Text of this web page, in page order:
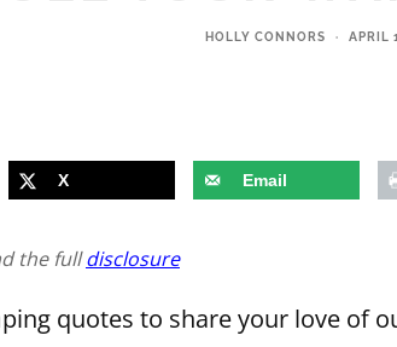
HOLLY CONNORS · APRIL
X Email
the fulldisclosure
quotes to share your love of